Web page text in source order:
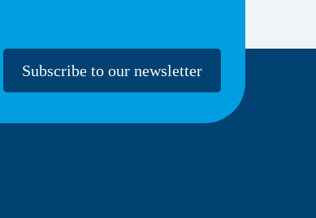
Subscribe to our newsletter